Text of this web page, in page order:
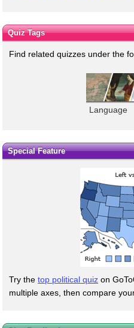
Quiz Tags
Find related quizzes under the
Language
Special Feature
Try the top political quiz on
multiple axes, then compare